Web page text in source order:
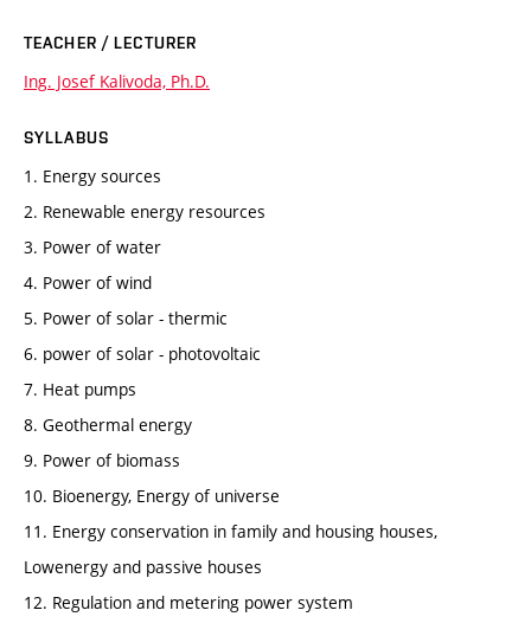
TEACHER / LECTURER
Ing. Josef Kalivoda, Ph.D.
SYLLABUS
1. Energy sources
2. Renewable energy resources
3. Power of water
4. Power of wind
5. Power of solar - thermic
6. power of solar - photovoltaic
7. Heat pumps
8. Geothermal energy
9. Power of biomass
10. Bioenergy, Energy of universe
11. Energy conservation in family and housing houses,
Lowenergy and passive houses
12. Regulation and metering power system